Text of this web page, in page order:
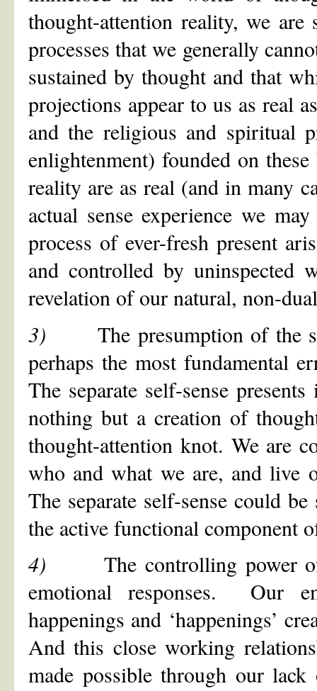
thought-attention reality, we
processes that we generally
sustained by thought and that
projections appear to us as real
and the religious and spiritual
enlightenment) founded on
reality are as real (and in many
actual sense experience we
process of ever-fresh present
and controlled by
revelation of our natural, non-
3)The presumption of the
perhaps the most fundamental
The separate self-sense
nothing but a creation of
thought-attention knot. We are
who and what we are, and live
The separate self-sense could
the active functional component
4) The controlling power
emotional responses. Our
happenings and ‘happenings’
And this close working
made possible through our